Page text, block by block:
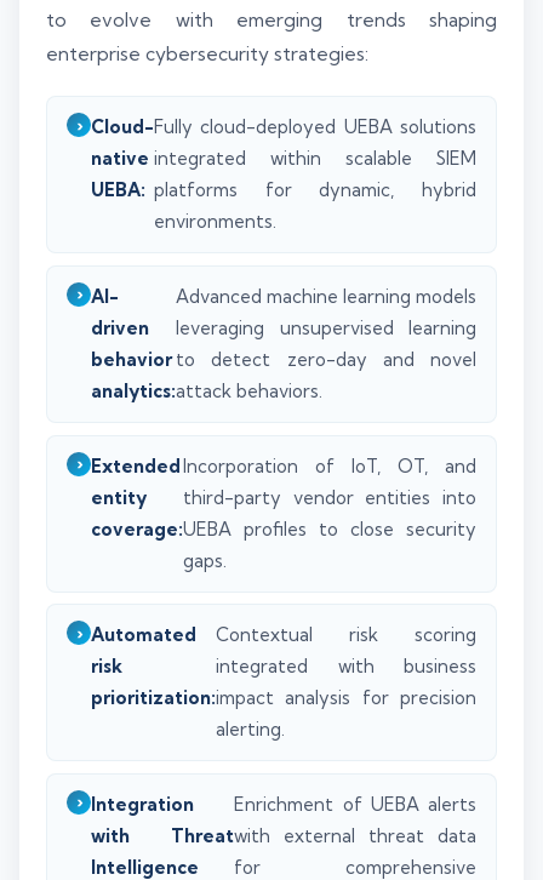
to evolve with emerging trends shaping
enterprise cybersecurity strategies:
Cloud-
native
UEBA:
Fully cloud-deployed UEBA solutions
integrated within scalable SIEM
platforms for dynamic, hybrid
environments.
AI-
driven
behavior
analytics:
Advanced machine learning models
leveraging unsupervised learning
to detect zero-day and novel
attack behaviors.
Extended
entity
coverage:
Incorporation of IoT, OT, and
third-party vendor entities into
UEBA profiles to close security
gaps.
Automated
risk
prioritization:
Contextual risk scoring
integrated with business
impact analysis for precision
alerting.
Integration
with Threat
Intelligence
Enrichment of UEBA alerts
with external threat data
for comprehensive